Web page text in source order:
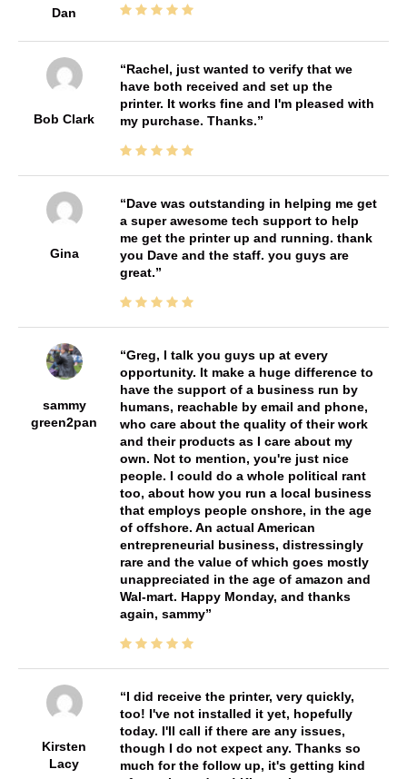
Dan
Bob Clark
Rachel, just wanted to verify that we
have both received and set up the
printer. It works fine and I'm pleased with
my purchase. Thanks.
Gina
Dave was outstanding in helping me get
a super awesome tech support to help
me get the printer up and running. thank
you Dave and the staff. you guys are
great.
sammy
green2pan
Greg, I talk you guys up at every
opportunity. It make a huge difference to
have the support of a business run by
humans, reachable by email and phone,
who care about the quality of their work
and their products as I care about my
own. Not to mention, you're just nice
people. I could do a whole political rant
too, about how you run a local business
that employs people onshore, in the age
of offshore. An actual American
entrepreneurial business, distressingly
rare and the value of which goes mostly
unappreciated in the age of amazon and
Wal-mart. Happy Monday, and thanks
again, sammy
Kirsten
Lacy
I did receive the printer, very quickly,
too! I've not installed it yet, hopefully
today. I'll call if there are any issues,
though I do not expect any. Thanks so
much for the follow up, it's getting kind